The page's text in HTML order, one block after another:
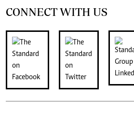
CONNECT WITH US